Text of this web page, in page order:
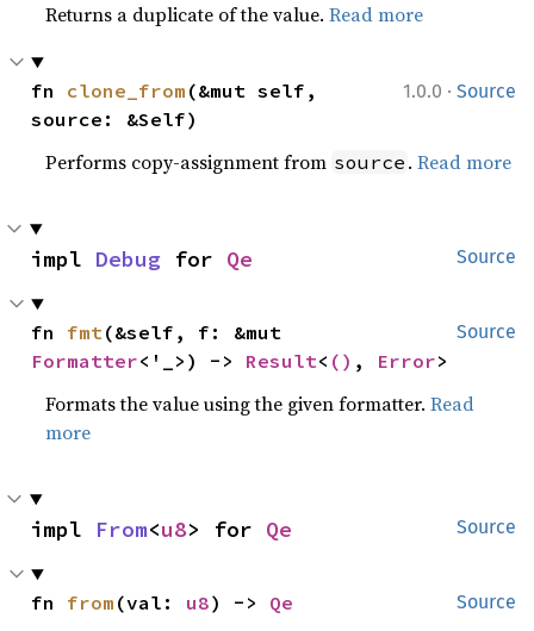
Returns a duplicate of the value.Read more
1.0.0 · Source
fn clone_from (&mut self,
source: &Self)
Performs copy-assignment from source .Read more
Source
impl Debug for Qe
Source
fn fmt
Formatter<'_>) -> Result< () , Error>
Formats the value using the given formatter.Read
more
Source
impl From<u8> for Qe
Source
fn from (val: u8) -> Qe